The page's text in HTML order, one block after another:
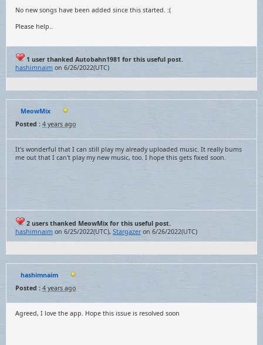
No new songs have been added since this started. :(
Please help..
1 user thanked Autobahn1981 for this useful post.
hashimnaim on 6/26/2022(UTC)
MeowMix
Posted : 4 years ago
It's wonderful that I can still play my already uploaded music. It really bums
me out that I can't play my new music, too. I hope this gets fixed soon.
2 users thanked MeowMix for this useful post.
hashimnaim on 6/25/2022(UTC), Stargazeron 6/26/2022(UTC)
hashimnaim
Posted : 4 years ago
Agreed, I love the app. Hope this issue is resolved soon